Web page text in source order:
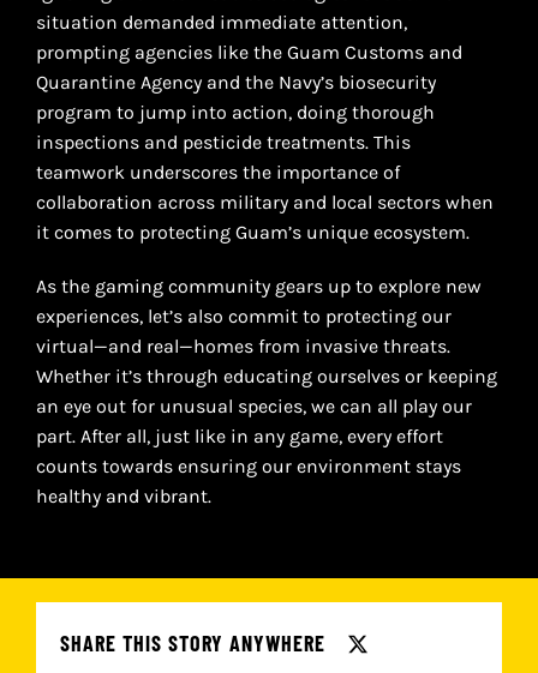
situation demanded immediate attention,
prompting agencies like the Guam Customs and
Quarantine Agency and the Navy’s biosecurity
program to jump into action, doing thorough
inspections and pesticide treatments. This
teamwork underscores the importance of
collaboration across military and local sectors when
it comes to protecting Guam’s unique ecosystem.
As the gaming community gears up to explore new
experiences, let’s also commit to protecting our
virtual—and real—homes from invasive threats.
Whether it’s through educating ourselves or keeping
an eye out for unusual species, we can all play our
part. After all, just like in any game, every effort
counts towards ensuring our environment stays
healthy and vibrant.
SHARE THIS STORY ANYWHERE